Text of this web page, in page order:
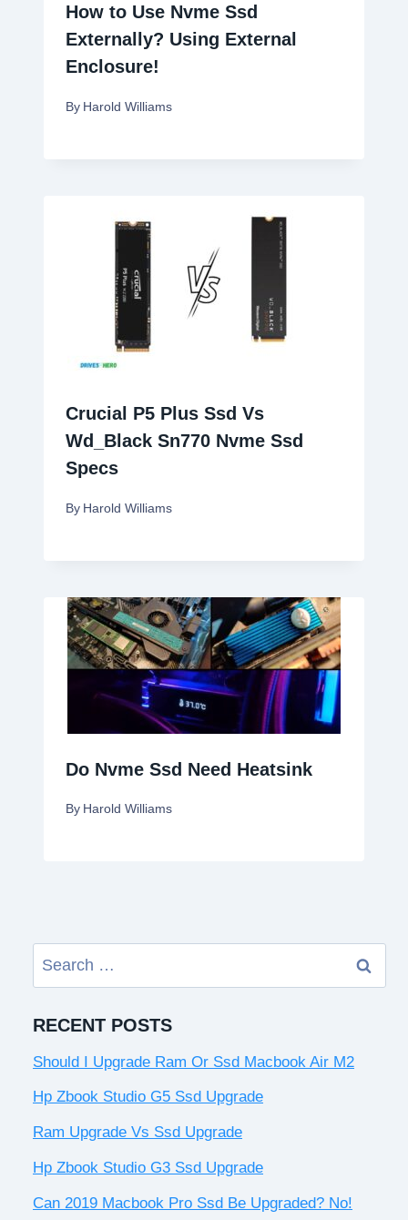
How to Use Nvme Ssd
Externally? Using External
Enclosure!
By Harold Williams
Crucial P5 Plus Ssd Vs
Wd_Black Sn770 Nvme Ssd
Specs
By Harold Williams
Do Nvme Ssd Need Heatsink
By Harold Williams
Search
for:
RECENT POSTS
Should I Upgrade Ram Or Ssd Macbook Air M2
Hp Zbook Studio G5 Ssd Upgrade
Ram Upgrade Vs Ssd Upgrade
Hp Zbook Studio G3 Ssd Upgrade
Can 2019 Macbook Pro Ssd Be Upgraded? No!